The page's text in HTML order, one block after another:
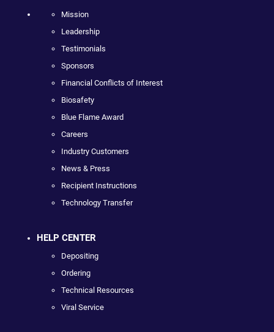
Mission
Leadership
Testimonials
Sponsors
Financial Conflicts of Interest
Biosafety
Blue Flame Award
Careers
Industry Customers
News & Press
Recipient Instructions
Technology Transfer
HELP CENTER
Depositing
Ordering
Technical Resources
Viral Service